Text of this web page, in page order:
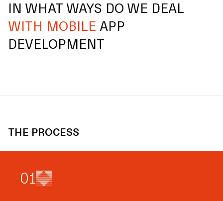
IN WHAT WAYS DO WE DEAL
WITH MOBILE APP
DEVELOPMENT
THE PROCESS
01